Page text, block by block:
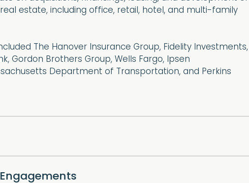
estate, including office, retail, hotel, and multi-family
The Hanover Insurance Group, Fidelity Investments,
Gordon Brothers Group, Wells Fargo, Ipsen
Department of Transportation, and Perkins